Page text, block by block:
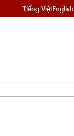
Tiếng ViệtEnglish